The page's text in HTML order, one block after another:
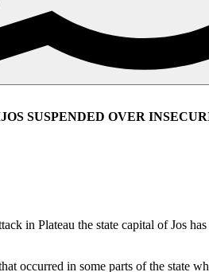
SUSPENDED OVER
in Plateau the state capital of Jos
occurred in some parts of the state